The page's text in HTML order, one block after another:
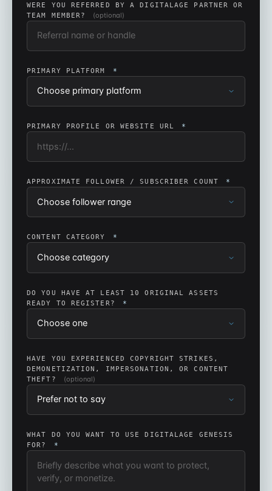
WERE YOU REFERRED BY A DIGITALAGE PARTNER OR
TEAM MEMBER?
(optional)
PRIMARY PLATFORM *
PRIMARY PROFILE OR WEBSITE URL *
APPROXIMATE FOLLOWER / SUBSCRIBER COUNT *
CONTENT CATEGORY *
DO YOU HAVE AT LEAST 10 ORIGINAL ASSETS
READY TO REGISTER?
*
HAVE YOU EXPERIENCED COPYRIGHT STRIKES,
DEMONETIZATION, IMPERSONATION, OR CONTENT
THEFT?
(optional)
WHAT DO YOU WANT TO USE DIGITALAGE GENESIS
FOR?
*